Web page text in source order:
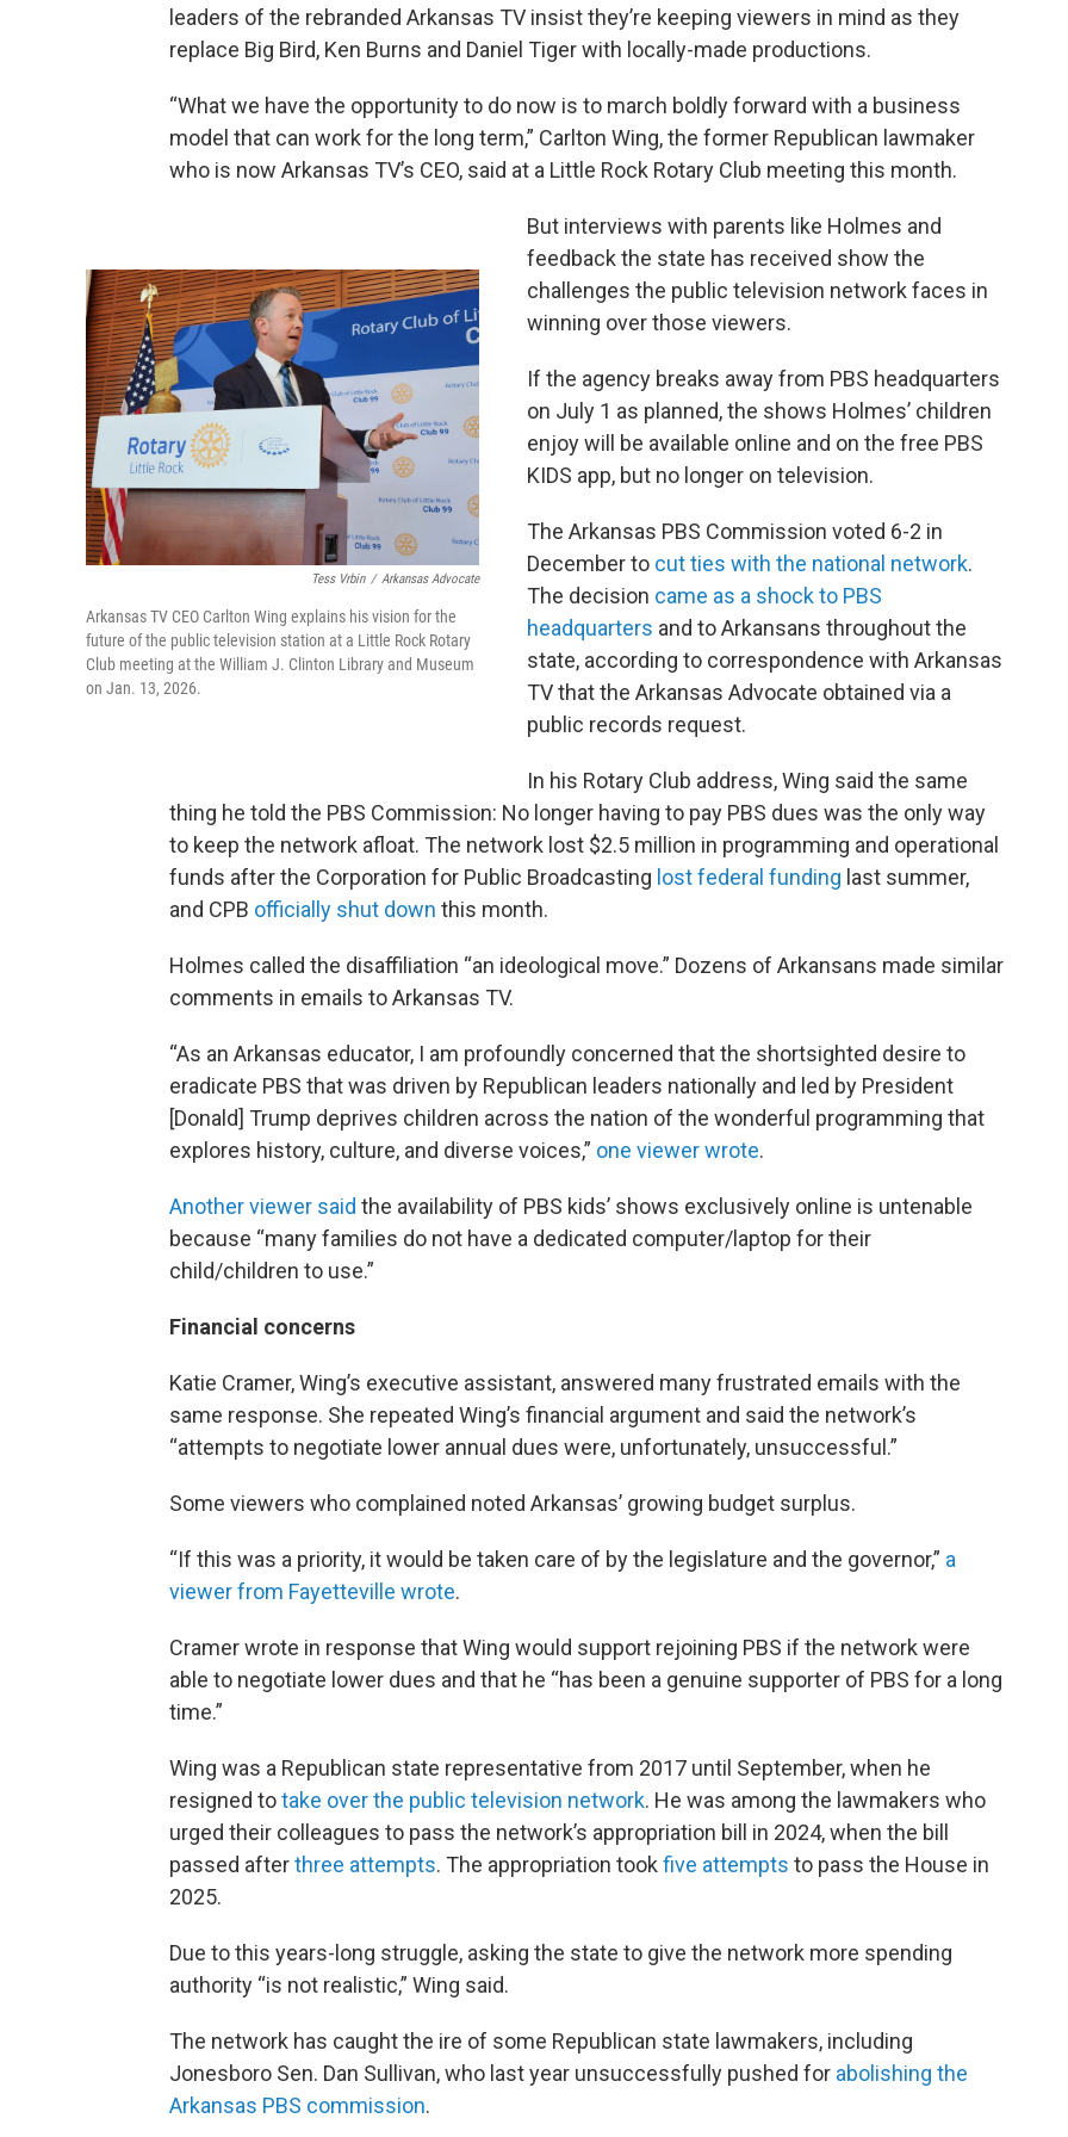
leaders of the rebranded Arkansas TV insist they’re keeping viewers in mind as they
replace Big Bird, Ken Burns and Daniel Tiger with locally-made productions.
“What we have the opportunity to do now is to march boldly forward with a business
model that can work for the long term,” Carlton Wing, the former Republican lawmaker
who is now Arkansas TV’s CEO, said at a Little Rock Rotary Club meeting this month.
Tess Vrbin / Arkansas Advocate
Arkansas TV CEO Carlton Wing explains his vision for the
future of the public television station at a Little Rock Rotary
Club meeting at the William J. Clinton Library and Museum
on Jan. 13, 2026.
But interviews with parents like Holmes and
feedback the state has received show the
challenges the public television network faces in
winning over those viewers.
If the agency breaks away from PBS headquarters
on July 1 as planned, the shows Holmes’ children
enjoy will be available online and on the free PBS
KIDS app, but no longer on television.
The Arkansas PBS Commission voted 6-2 in
December to cut ties with the national network.
The decision came as a shock to PBS
headquarters and to Arkansans throughout the
state, according to correspondence with Arkansas
TV that the Arkansas Advocate obtained via a
public records request.
In his Rotary Club address, Wing said the same
thing he told the PBS Commission: No longer having to pay PBS dues was the only way
to keep the network afloat. The network lost $2.5 million in programming and operational
funds after the Corporation for Public Broadcasting lost federal funding last summer,
and CPB officially shut down this month.
Holmes called the disaffiliation “an ideological move.” Dozens of Arkansans made similar
comments in emails to Arkansas TV.
“As an Arkansas educator, I am profoundly concerned that the shortsighted desire to
eradicate PBS that was driven by Republican leaders nationally and led by President
[Donald] Trump deprives children across the nation of the wonderful programming that
explores history, culture, and diverse voices,” one viewer wrote.
Another viewer said the availability of PBS kids’ shows exclusively online is untenable
because “many families do not have a dedicated computer/laptop for their
child/children to use.”
Financial concerns
Katie Cramer, Wing’s executive assistant, answered many frustrated emails with the
same response. She repeated Wing’s financial argument and said the network’s
“attempts to negotiate lower annual dues were, unfortunately, unsuccessful.”
Some viewers who complained noted Arkansas’ growing budget surplus.
“If this was a priority, it would be taken care of by the legislature and the governor,” a
viewer from Fayetteville wrote.
Cramer wrote in response that Wing would support rejoining PBS if the network were
able to negotiate lower dues and that he “has been a genuine supporter of PBS for a long
time.”
Wing was a Republican state representative from 2017 until September, when he
resigned totake over the public television network. He was among the lawmakers who
urged their colleagues to pass the network’s appropriation bill in 2024, when the bill
passed afterthree attempts. The appropriation tookfive attempts to pass the House in
2025.
Due to this years-long struggle, asking the state to give the network more spending
authority “is not realistic,” Wing said.
The network has caught the ire of some Republican state lawmakers, including
Jonesboro Sen. Dan Sullivan, who last year unsuccessfully pushed for abolishing the
Arkansas PBS commission.